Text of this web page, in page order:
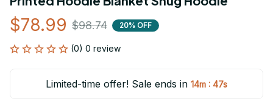
$78.99 $98.74 20% OFF
(0) 0 review
Limited-time offer! Sale ends in 14m : 47s